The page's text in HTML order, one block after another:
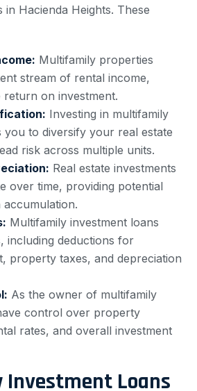
in Hacienda Heights. These
Multifamily properties
stream of rental income,
return on investment.
Investing in multifamily
you to diversify your real estate
risk across multiple units.
Real estate investments
over time, providing potential
Multifamily investment loans
including deductions for
property taxes, and depreciation
As the owner of multifamily
control over property
rates, and overall investment
Loans